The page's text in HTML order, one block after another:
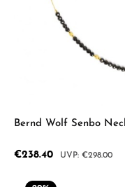
Bernd Wolf Senbo
Sale price:
€238.40 Regular price:
€298.00